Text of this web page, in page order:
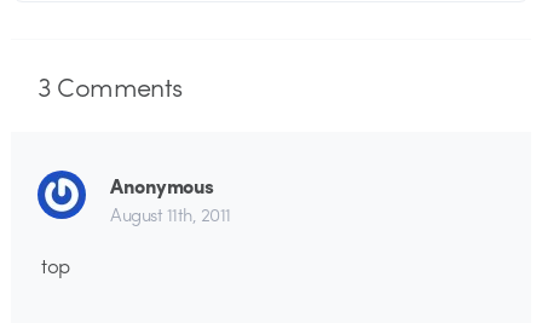
3Comments
Anonymous
August 11th, 2011
top